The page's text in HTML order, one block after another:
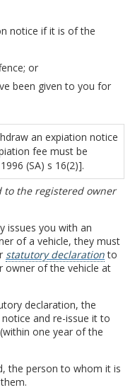
notice if it is of the
or
been given to you for
an expiation notice
fee must be
(SA) s 16(2)].
to the registered owner
issues you with an
of a vehicle, they must
statutory declarationto
owner of the vehicle at
declaration, the
and re-issue it to
one year of the
the person to whom it is